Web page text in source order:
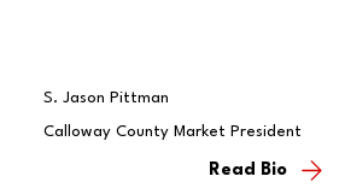
S. Jason Pittman
Calloway County Market President
Read Bio